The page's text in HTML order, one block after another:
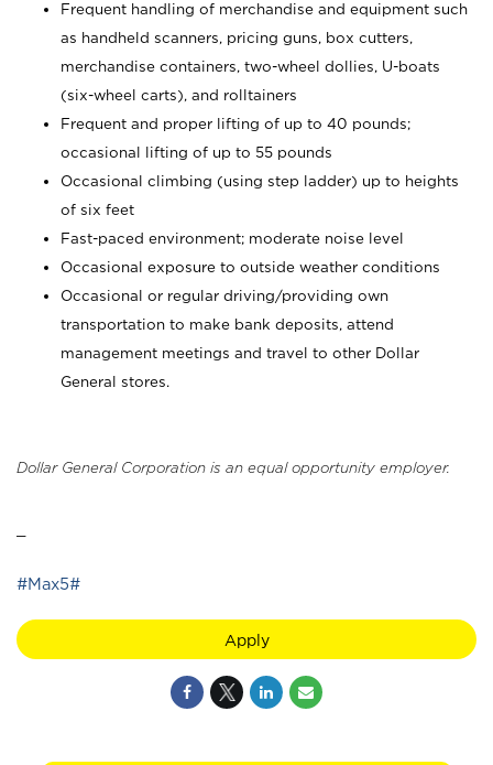
Frequent handling of merchandise and equipment such
as handheld scanners, pricing guns, box cutters,
merchandise containers, two-wheel dollies, U-boats
(six-wheel carts), and rolltainers
Frequent and proper lifting of up to 40 pounds;
occasional lifting of up to 55 pounds
Occasional climbing (using step ladder) up to heights
of six feet
Fast-paced environment; moderate noise level
Occasional exposure to outside weather conditions
Occasional or regular driving/providing own
transportation to make bank deposits, attend
management meetings and travel to other Dollar
General stores.
Dollar General Corporation is an equal opportunity employer.
#Max5#
Apply